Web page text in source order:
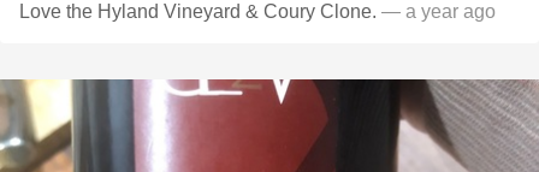
Love the Hyland Vineyard & Coury Clone. — a year ago